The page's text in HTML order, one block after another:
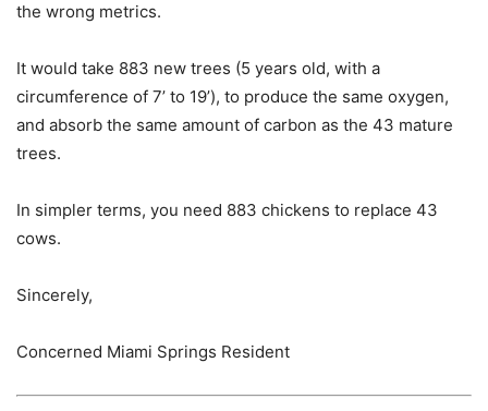
the wrong metrics.
It would take 883 new trees (5 years old, with a
circumference of 7’ to 19’), to produce the same oxygen,
and absorb the same amount of carbon as the 43 mature
trees.
In simpler terms, you need 883 chickens to replace 43
cows.
Sincerely,
Concerned Miami Springs Resident